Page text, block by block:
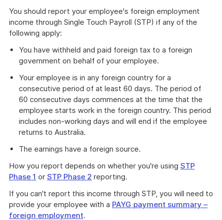
You should report your employee's foreign employment
income through Single Touch Payroll (STP) if any of the
following apply:
You have withheld and paid foreign tax to a foreign
government on behalf of your employee.
Your employee is in any foreign country for a
consecutive period of at least 60 days. The period of
60 consecutive days commences at the time that the
employee starts work in the foreign country. This period
includes non-working days and will end if the employee
returns to Australia.
The earnings have a foreign source.
How you report depends on whether you're using STP
Phase 1 or STP Phase 2 reporting.
If you can't report this income through STP, you will need to
provide your employee with a PAYG payment summary –
foreign employment.